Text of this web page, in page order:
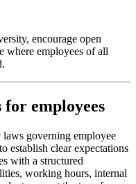
encourage open
where employees of all
for employees
governing employee
establish clear expectations
with a structured
working hours, internal